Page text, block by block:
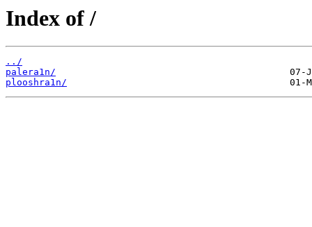
Index of /
../
palera1n/
plooshra1n/